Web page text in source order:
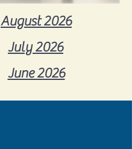
August 2026
July 2026
June 2026